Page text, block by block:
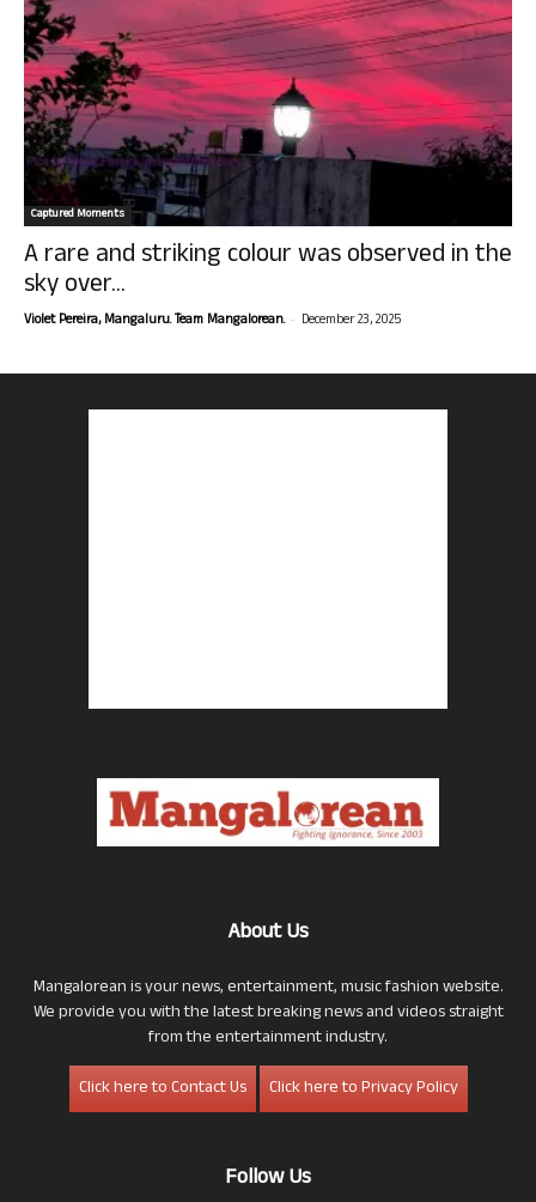
Captured Moments
A rare and striking colour was observed in the
sky over...
Violet Pereira, Mangaluru. Team Mangalorean. - December 23, 2025
About Us
Mangalorean is your news, entertainment, music fashion website.
We provide you with the latest breaking news and videos straight
from the entertainment industry.
Click here to Contact Us
Click here to Privacy Policy
Follow Us